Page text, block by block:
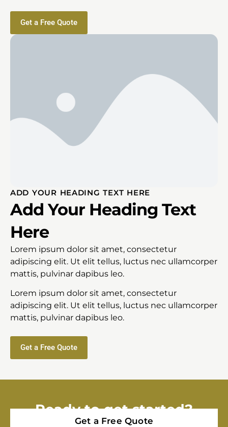
Get a Free Quote
ADD YOUR HEADING TEXT HERE
Add Your Heading Text
Here
Lorem ipsum dolor sit amet, consectetur
adipiscing elit. Ut elit tellus, luctus nec ullamcorper
mattis, pulvinar dapibus leo.
Lorem ipsum dolor sit amet, consectetur
adipiscing elit. Ut elit tellus, luctus nec ullamcorper
mattis, pulvinar dapibus leo.
Get a Free Quote
Ready to get started?
Get a Free Quote